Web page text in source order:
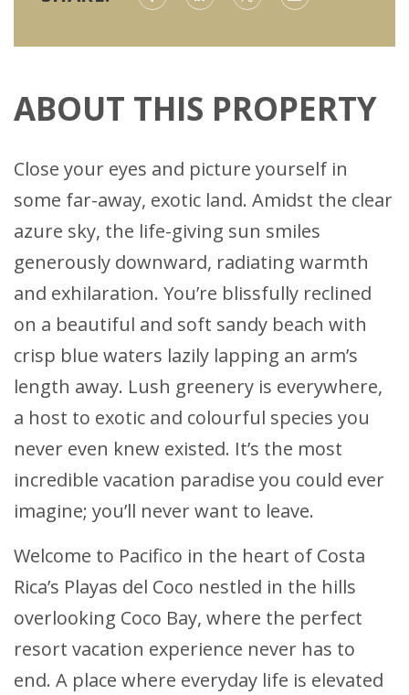
ABOUT THIS PROPERTY
Close your eyes and picture yourself in
some far-away, exotic land. Amidst the clear
azure sky, the life-giving sun smiles
generously downward, radiating warmth
and exhilaration. You’re blissfully reclined
on a beautiful and soft sandy beach with
crisp blue waters lazily lapping an arm’s
length away. Lush greenery is everywhere,
a host to exotic and colourful species you
never even knew existed. It’s the most
incredible vacation paradise you could ever
imagine; you’ll never want to leave.
Welcome to Pacifico in the heart of Costa
Rica’s Playas del Coco nestled in the hills
overlooking Coco Bay, where the perfect
resort vacation experience never has to
end. A place where everyday life is elevated